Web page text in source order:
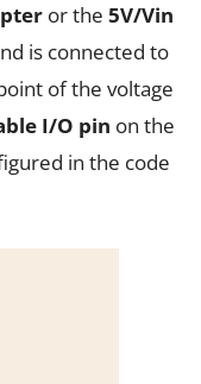
or the 5V/Vin
is connected to
of the voltage
I/O pin on the
in the code